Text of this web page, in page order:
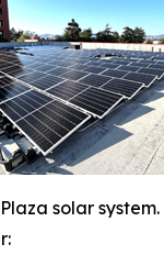
solar system.